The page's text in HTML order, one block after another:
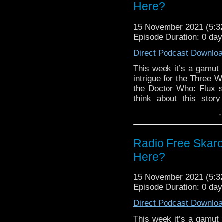
Links:
The Timelash
Flux Chapter
Flux Chapter
Flux Chapter Six
Once, Upon
Once, Upon Time
Once, Upon
War of the
Here?
15 November 2021
Episode Duration: 0
Direct Podcast
This week it’s a
intrigue for the Three
the Doctor Who: Flux
think about this
One and LI Who,
and more!
Links:
Support Radio
Flux Chapter
Flux Chapter
RFS Twitter poll
Whittaker’s
Radio Free
Here?
15 November 2021
Episode Duration: 0
Direct Podcast
This week it’s a